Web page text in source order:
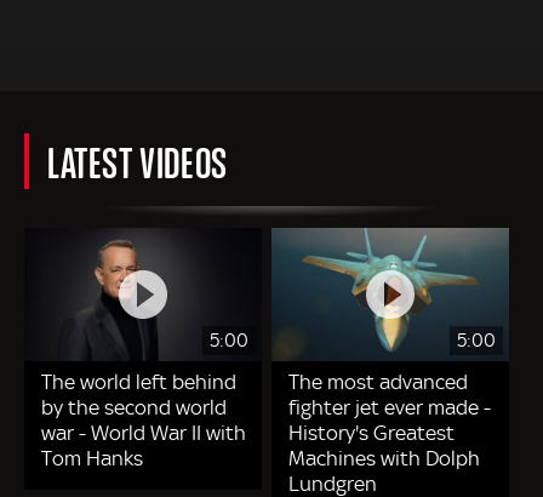
LATEST VIDEOS
5:00
The world left behind
by the second world
war - World War II with
Tom Hanks
5:00
The most advanced
fighter jet ever made -
History's Greatest
Machines with Dolph
Lundgren